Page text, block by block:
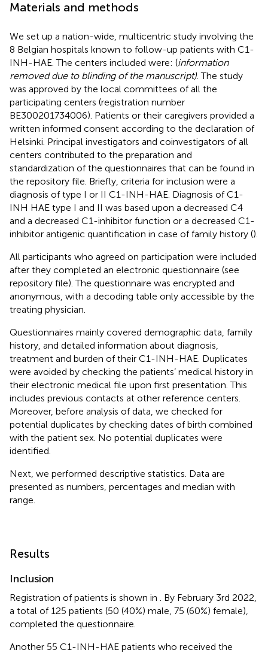
Materials and methods
We set up a nation-wide, multicentric study involving the
8 Belgian hospitals known to follow-up patients with C1-
INH-HAE. The centers included were: (information
removed due to blinding of the manuscript) . The study
was approved by the local committees of all the
participating centers (registration number
BE300201734006). Patients or their caregivers provided a
written informed consent according to the declaration of
Helsinki. Principal investigators and coinvestigators of all
centers contributed to the preparation and
standardization of the questionnaires that can be found in
the repository file. Briefly, criteria for inclusion were a
diagnosis of type I or II C1-INH-HAE. Diagnosis of C1-
INH HAE type I and II was based upon a decreased C4
and a decreased C1-inhibitor function or a decreased C1-
inhibitor antigenic quantification in case of family history ().
All participants who agreed on participation were included
after they completed an electronic questionnaire (see
repository file). The questionnaire was encrypted and
anonymous, with a decoding table only accessible by the
treating physician.
Questionnaires mainly covered demographic data, family
history, and detailed information about diagnosis,
treatment and burden of their C1-INH-HAE. Duplicates
were avoided by checking the patients’ medical history in
their electronic medical file upon first presentation. This
includes previous contacts at other reference centers.
Moreover, before analysis of data, we checked for
potential duplicates by checking dates of birth combined
with the patient sex. No potential duplicates were
identified.
Next, we performed descriptive statistics. Data are
presented as numbers, percentages and median with
range.
Results
Inclusion
Registration of patients is shown in
. By February 3rd 2022,
a total of 125 patients (50 (40%) male, 75 (60%) female),
completed the questionnaire.
Another 55 C1-INH-HAE patients who received the